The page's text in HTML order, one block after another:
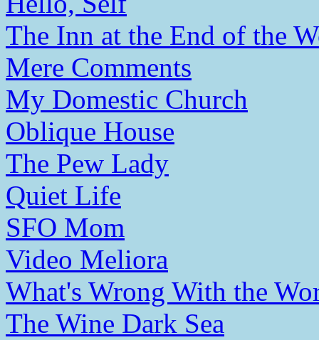
The Inn at the End of the
Mere Comments
My Domestic Church
Oblique House
The Pew Lady
Quiet Life
SFO Mom
Video Meliora
What's Wrong With the
The Wine Dark Sea